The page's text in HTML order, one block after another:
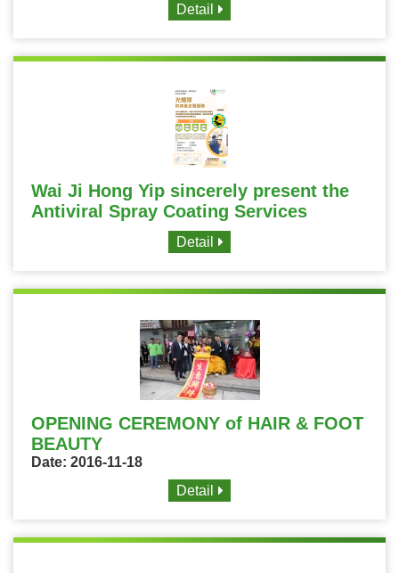
Detail
Wai Ji Hong Yip sincerely present the
Antiviral Spray Coating Services
Detail
OPENING CEREMONY of HAIR & FOOT
BEAUTY
Date: 2016-11-18
Detail